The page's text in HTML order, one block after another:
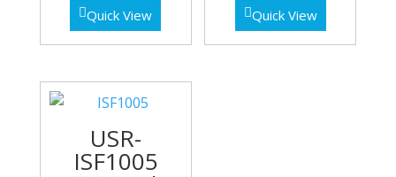
Quick View Quick View
USR-
ISF1005